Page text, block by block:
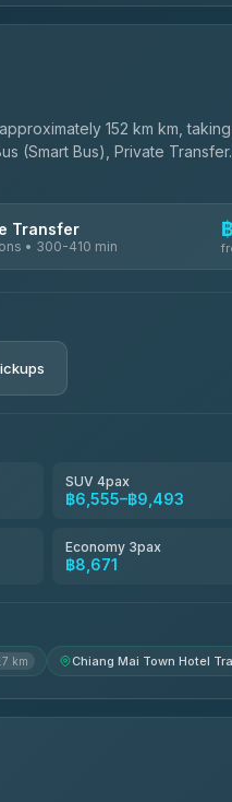
152 km km,
(Smart Bus), Private Transfer.
Transfer
• 300-410 min
SUV 4pax
฿6,555–฿9,493
Economy 3pax
฿8,671
km Chiang Mai Town Hotel